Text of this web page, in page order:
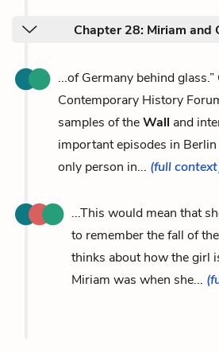
Chapter 28: Miriam and
...of Germany behind
Contemporary History
samples of theWall and
important episodes in
only person in... (full
...This would mean that
to remember the fall of the
thinks about how the girl
Miriam was when she...